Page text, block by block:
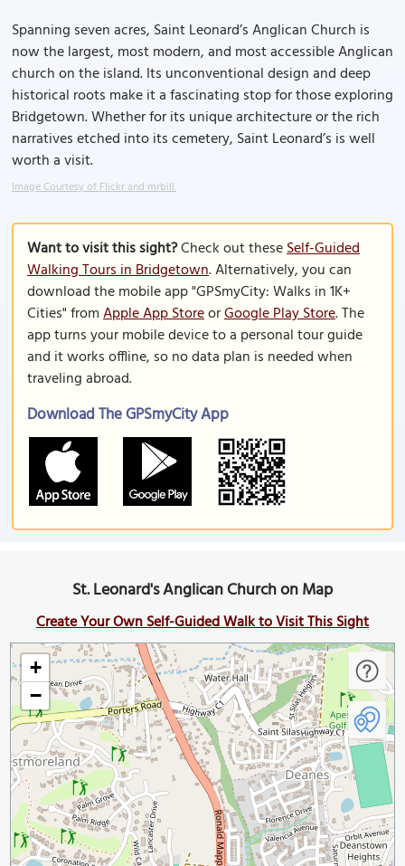
Spanning seven acres, Saint Leonard’s Anglican Church is
now the largest, most modern, and most accessible Anglican
church on the island. Its unconventional design and deep
historical roots make it a fascinating stop for those exploring
Bridgetown. Whether for its unique architecture or the rich
narratives etched into its cemetery, Saint Leonard’s is well
worth a visit.
Image Courtesy of Flickr and mrbill.
Want to visit this sight?Check out theseSelf-Guided
Walking Tours in Bridgetown. Alternatively, you can
download the mobile app "GPSmyCity: Walks in 1K+
Cities" fromApple App StoreorGoogle Play Store. The
app turns your mobile device to a personal tour guide
and it works offline, so no data plan is needed when
traveling abroad.
Download The GPSmyCity App
St. Leonard's Anglican Church on Map
Create Your Own Self-Guided Walk to Visit This Sight
+
−